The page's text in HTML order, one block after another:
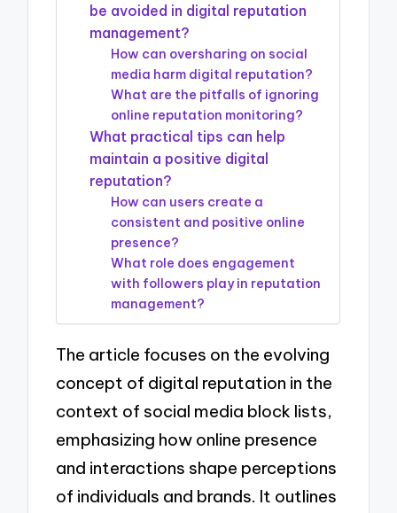
be avoided in digital reputation
management?
How can oversharing on social
media harm digital reputation?
What are the pitfalls of ignoring
online reputation monitoring?
What practical tips can help
maintain a positive digital
reputation?
How can users create a
consistent and positive online
presence?
What role does engagement
with followers play in reputation
management?
The article focuses on the evolving
concept of digital reputation in the
context of social media block lists,
emphasizing how online presence
and interactions shape perceptions
of individuals and brands. It outlines